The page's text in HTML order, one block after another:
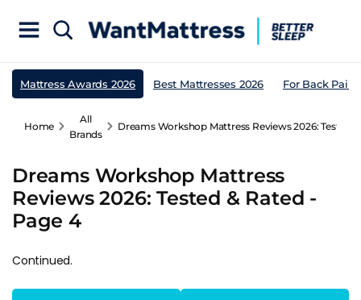
Mattress Awards 2026 Best Mattresses 2026 For Back Pain
Home
All
Brands
Dreams Workshop Mattress Reviews 2026: Tested
Dreams Workshop Mattress
Reviews 2026: Tested & Rated -
Page 4
Continued.